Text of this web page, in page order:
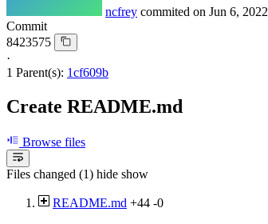
ncfrey commited on Jun 6, 2022
Commit
8423575
·
1 Parent(s): 1cf609b
Create README.md
Browse files
Files changed (1) hide show
README.md +44 -0